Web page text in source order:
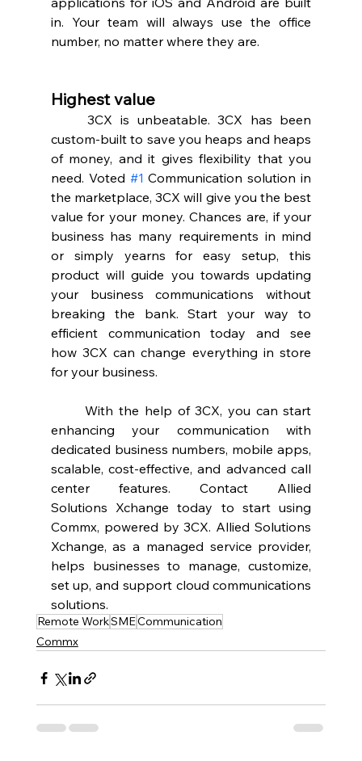
in. Your team will always use the office
number, no matter where they are.
Highest value
	3CX is unbeatable. 3CX has been
custom-built to save you heaps and heaps
of money, and it gives flexibility that you
need. Voted #1 Communication solution in
the marketplace, 3CX will give you the best
value for your money. Chances are, if your
business has many requirements in mind
or simply yearns for easy setup, this
product will guide you towards updating
your business communications without
breaking the bank. Start your way to
efficient communication today and see
how 3CX can change everything in store
for your business.
	With the help of 3CX, you can start
enhancing your communication with
dedicated business numbers, mobile apps,
scalable, cost-effective, and advanced call
center features. Contact Allied
Solutions Xchange today to start using
Commx, powered by 3CX. Allied Solutions
Xchange, as a managed service provider,
helps businesses to manage, customize,
set up, and support cloud communications
solutions.
Remote WorkSMECommunication
Commx